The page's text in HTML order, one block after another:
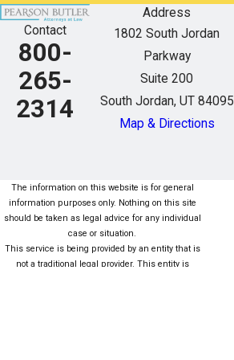
Contact
800-
265-
2314
Address
1802 South Jordan
Parkway
Suite 200
South Jordan, UT 84095
Map & Directions
The information on this website is for general
information purposes only. Nothing on this site
should be taken as legal advice for any individual
case or situation.
This service is being provided by an entity that is
not a traditional legal provider. This entity is